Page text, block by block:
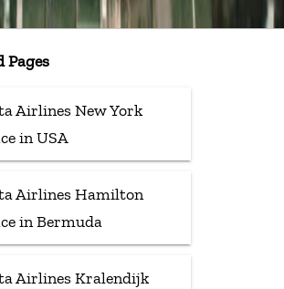
Pages
Airlines New York
in USA
Airlines Hamilton
in Bermuda
Airlines Kralendijk